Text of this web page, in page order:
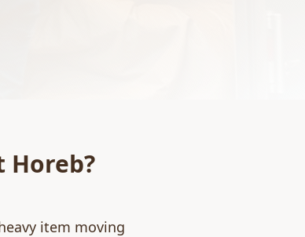
Horeb?
item moving